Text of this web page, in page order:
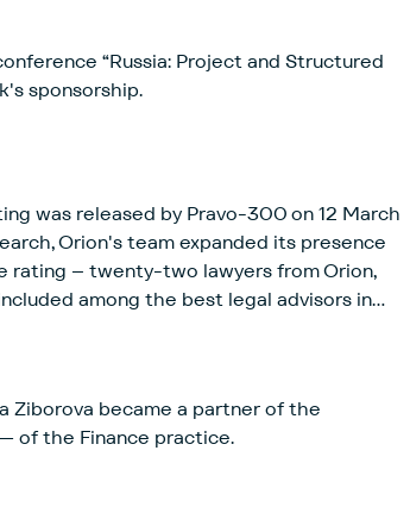
“Russia: Project and Structured
sponsorship.
was released by Pravo-300 on 12 March
Orion's team expanded its presence
rating – twenty-two lawyers from Orion,
among the best legal advisors in
Ziborova became a partner of the
of the Finance practice.